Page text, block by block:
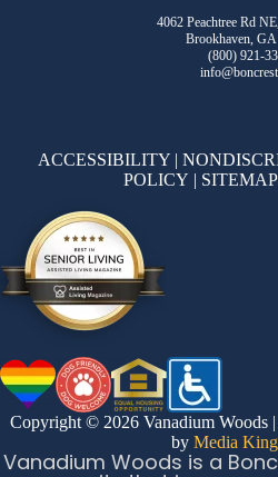
4062 Peachtree Rd
Brookhaven,
(800) 921-
ACCESSIBILITY |
POLICY | SITEMAP
Copyright © 2026 Vanadium Woods
by Media
Vanadium Woods is a